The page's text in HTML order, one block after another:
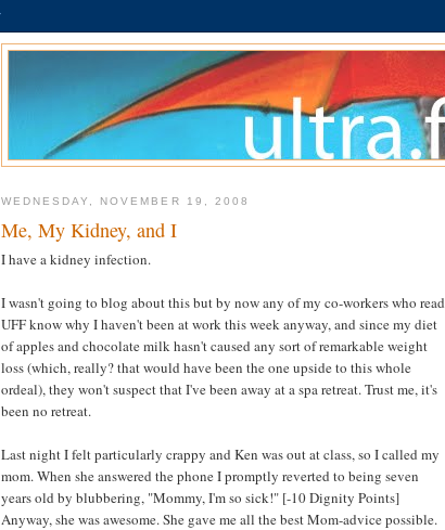
WEDNESDAY, NOVEMBER 19, 2008
Me, My Kidney, and I
I have a kidney infection.
I wasn't going to blog about this but by now any of my co-workers who read
UFF know why I haven't been at work this week anyway, and since my diet
of apples and chocolate milk hasn't caused any sort of remarkable weight
loss (which, really? that would have been the one upside to this whole
ordeal), they won't suspect that I've been away at a spa retreat. Trust me, it's
been no retreat.
Last night I felt particularly crappy and Ken was out at class, so I called my
mom. When she answered the phone I promptly reverted to being seven
years old by blubbering, "Mommy, I'm so sick!" [-10 Dignity Points]
Anyway, she was awesome. She gave me all the best Mom-advice possible.